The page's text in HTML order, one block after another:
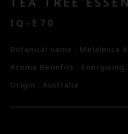
IQ-E70
Botanical name : Melaleuca
Aroma Benefits :
Origin : Australia